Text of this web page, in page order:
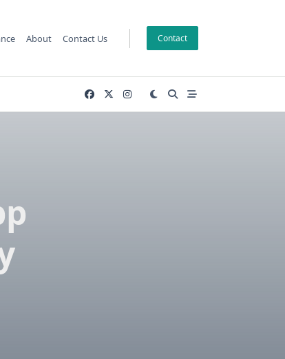
About Contact Us Contact